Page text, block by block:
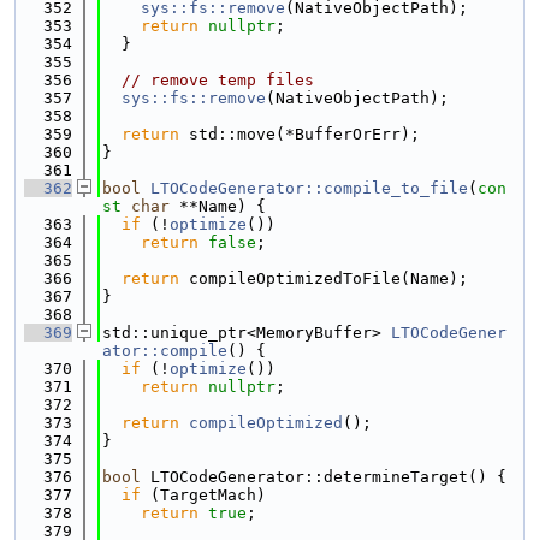
  352
sys::fs::remove (NativeObjectPath);
  353
return nullptr ;
  354
  }
  355
  356
// remove temp files
  357
sys::fs::remove (NativeObjectPath);
  358
  359
return std::move(*BufferOrErr);
  360
}
  361
  362
bool LTOCodeGenerator::compile_to_file ( con
st
char **Name) {
  363
if (! optimize ())
  364
return false ;
  365
  366
return compileOptimizedToFile(Name);
  367
}
  368
  369
std::unique_ptr<MemoryBuffer> LTOCodeGener
ator::compile () {
  370
if (! optimize ())
  371
return nullptr ;
  372
  373
return compileOptimized ();
  374
}
  375
  376
bool LTOCodeGenerator::determineTarget() {
  377
if (TargetMach)
  378
return true ;
  379